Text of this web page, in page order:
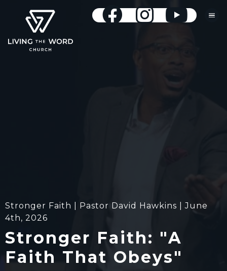
Stronger Faith | Pastor David Hawkins | June
4th, 2026
Stronger Faith: "A
Faith That Obeys"